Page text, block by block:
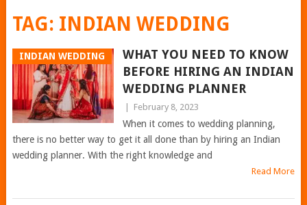
TAG: INDIAN WEDDING
INDIAN WEDDING
WHAT YOU NEED TO KNOW
BEFORE HIRING AN INDIAN
WEDDING PLANNER
February 8, 2023
When it comes to wedding planning,
there is no better way to get it all done than by hiring an Indian
wedding planner. With the right knowledge and
Read More